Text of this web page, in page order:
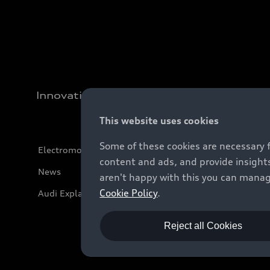
Innovation
Electromobility
News
Audi Explanatory Videos
This website uses cookies
Some of these cookies are
content and ads, and provide
aren't happy with this you can
Cookie Policy.
Reject all Cookies